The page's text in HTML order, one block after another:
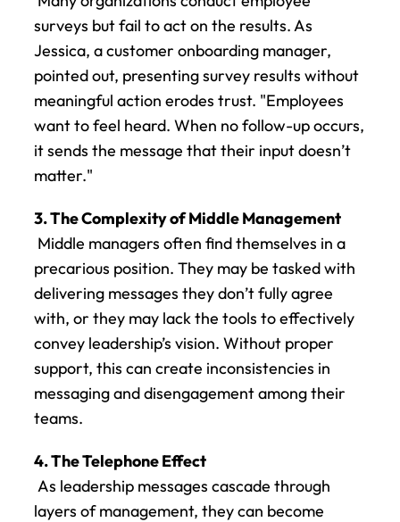
surveys but fail to act on the results. As
Jessica, a customer onboarding manager,
pointed out, presenting survey results without
meaningful action erodes trust. "Employees
want to feel heard. When no follow-up occurs,
it sends the message that their input doesn’t
matter."
3. The Complexity of Middle Management
precarious position. They may be tasked with
delivering messages they don’t fully agree
with, or they may lack the tools to effectively
convey leadership’s vision. Without proper
support, this can create inconsistencies in
messaging and disengagement among their
teams.
4. The Telephone Effect
layers of management, they can become